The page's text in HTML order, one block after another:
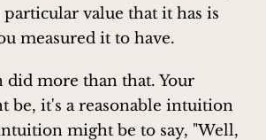
value that it has is
measured it to have.
did more than that. Your
be, it's a reasonable intuition
might be to say, "Well,